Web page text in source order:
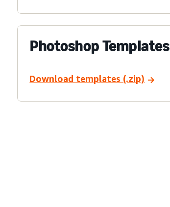
Photoshop Templates
Download templates (.zip)